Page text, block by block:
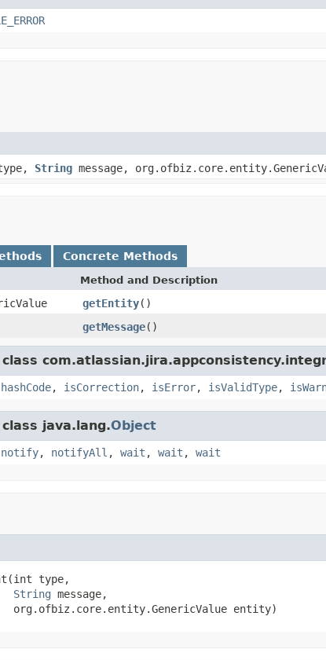
String message,
Concrete Methods
Method and Description
getEntity()
getMessage()
hashCode, isCorrection, isError, isValidType,
java.lang.Object
notify, notifyAll , wait , wait , wait
type,
String message,
org.ofbiz.core.entity.GenericValue entity)